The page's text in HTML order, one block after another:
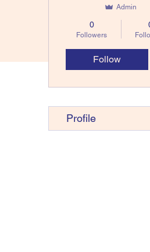
Admin
0
Followers
Follow
Profile